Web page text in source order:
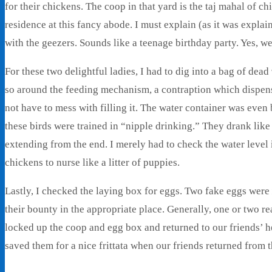
for their chickens. The coop in that yard is the taj mahal of
residence at this fancy abode. I must explain (as it was
with the geezers. Sounds like a teenage birthday party. Yes, we
For these two delightful ladies, I had to dig into a bag of
so around the feeding mechanism, a contraption which
not have to mess with filling it. The water container was
these birds were trained in “nipple drinking.” They drank
extending from the end. I merely had to check the water
chickens to nurse like a litter of puppies.
Lastly, I checked the laying box for eggs. Two fake eggs
their bounty in the appropriate place. Generally, one or two
locked up the coop and egg box and returned to our friends’
saved them for a nice frittata when our friends returned from